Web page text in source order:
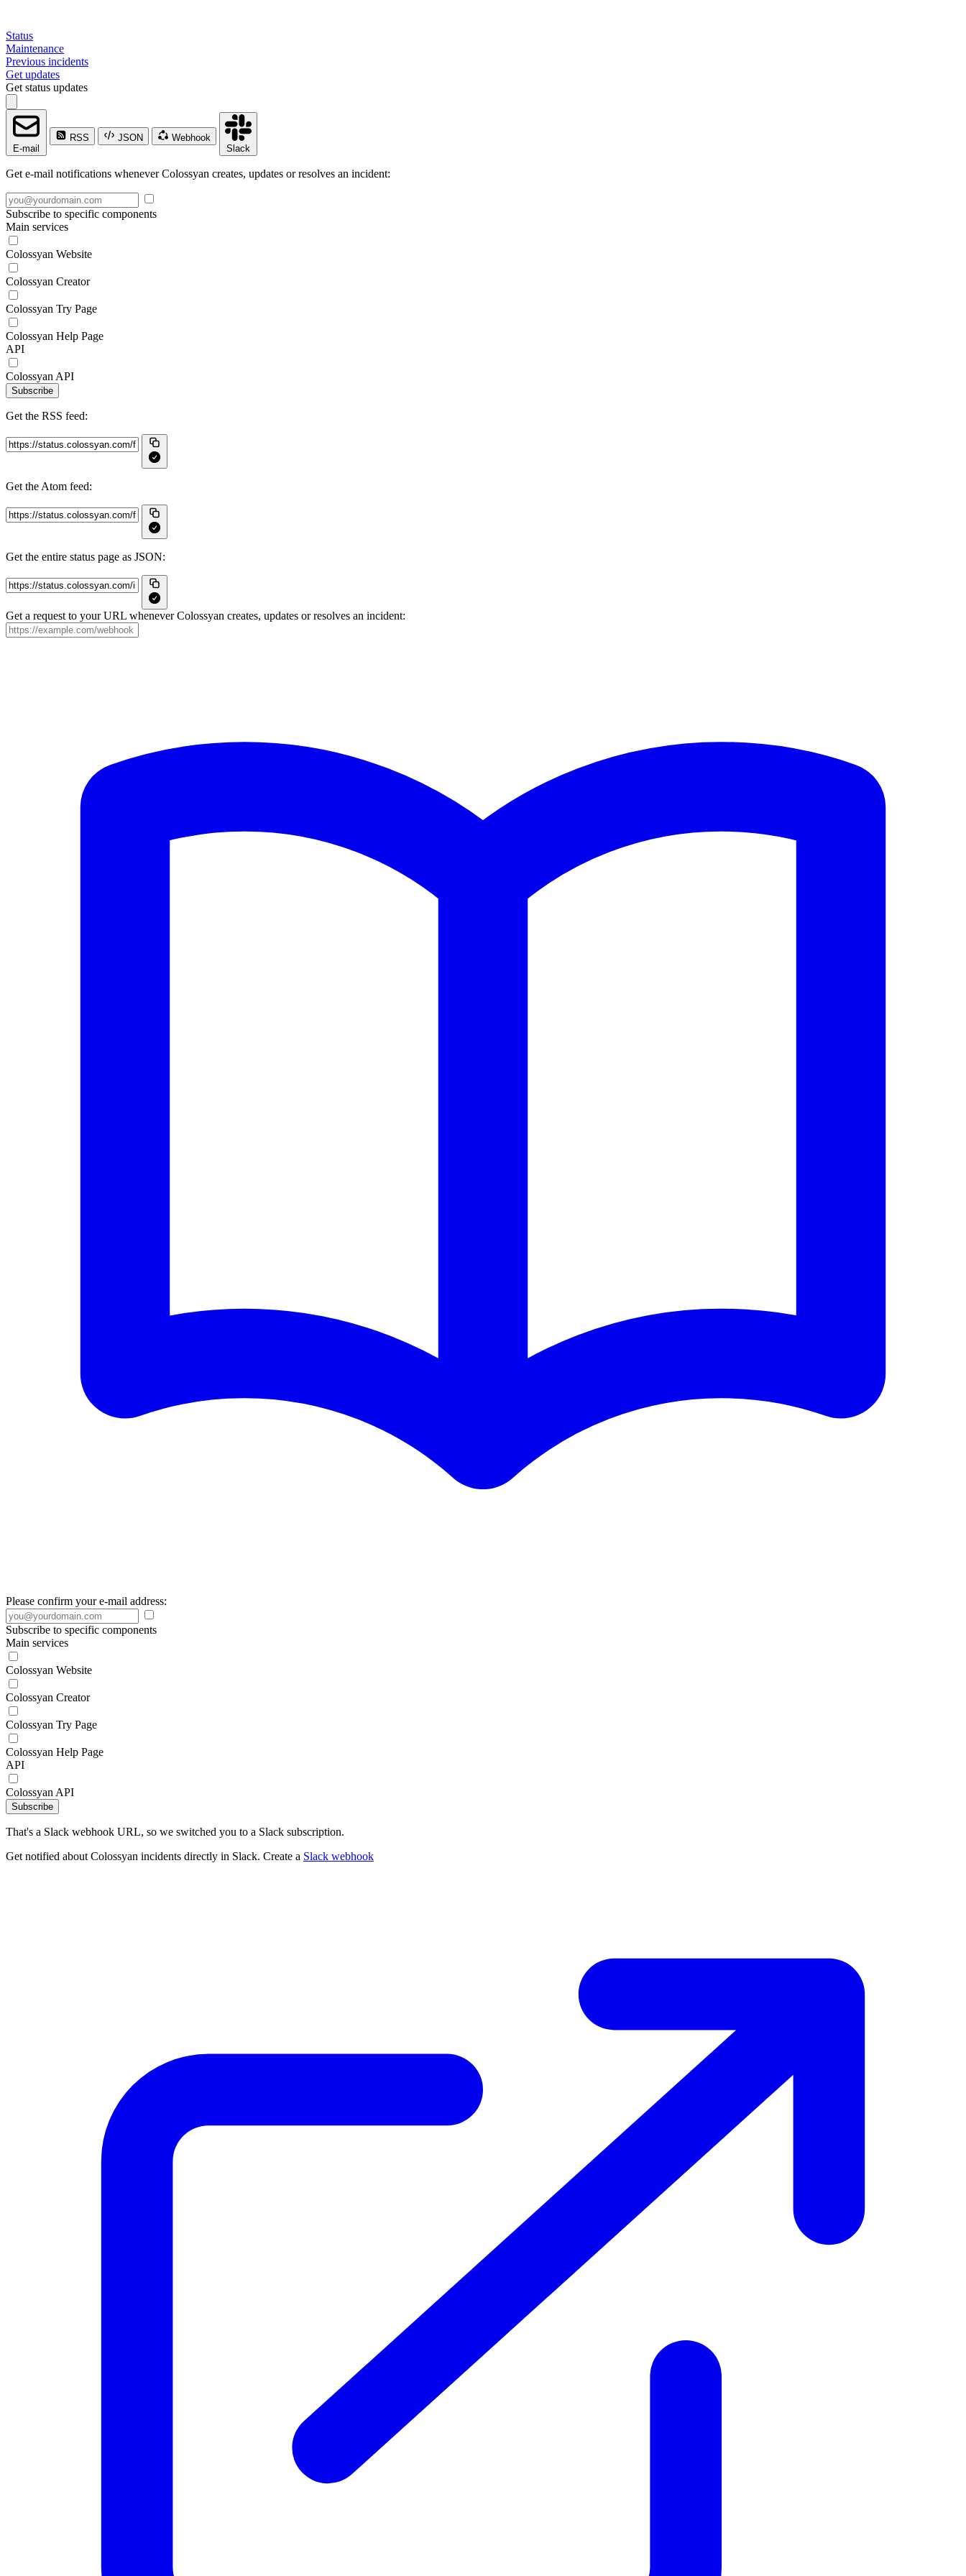
Status
Maintenance
Previous incidents
Get updates
Get status updates
E-mail
RSS JSON
Webhook
Slack
Get e-mail notifications whenever Colossyan creates, updates or resolves an incident:
Subscribe to specific components
Main services
Colossyan Website
Colossyan Creator
Colossyan Try Page
Colossyan Help Page
API
Colossyan API
Subscribe
Get the RSS feed:
Get the Atom feed:
Get the entire status page as JSON:
Get a request to your URL whenever Colossyan creates, updates or resolves an incident:
Please confirm your e-mail address:
Subscribe to specific components
Main services
Colossyan Website
Colossyan Creator
Colossyan Try Page
Colossyan Help Page
API
Colossyan API
Subscribe
That's a Slack webhook URL, so we switched you to a Slack subscription.
Get notified about Colossyan incidents directly in Slack. Create a Slack webhook